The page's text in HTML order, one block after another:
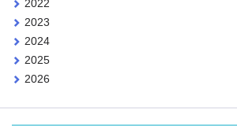
2022
2023
2024
2025
2026